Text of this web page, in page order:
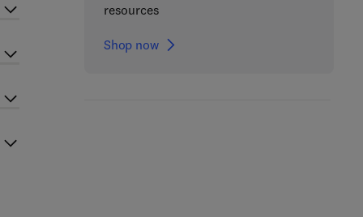
resources
Shop now